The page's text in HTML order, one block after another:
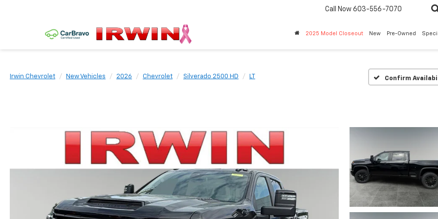
Call Now 603-556-7070
2025 Model Closeout New Pre-Owned
Irwin Chevrolet New Vehicles 2026 Chevrolet Silverado 2500 HD LT Confirm